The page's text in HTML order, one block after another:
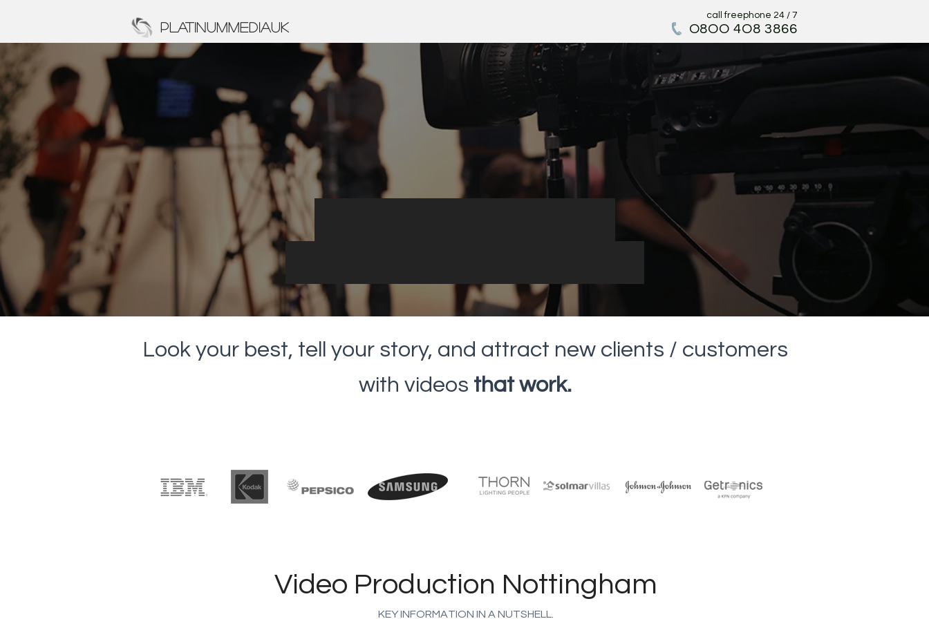
PLATINUMMEDIAUK
call freephone 24 / 7
O8OO 4O8 3866
Corporate video
production experts.
Look your best, tell your story, and attract new clients / customers
with videos that work.
Video Production Nottingham
KEY INFORMATION IN A NUTSHELL.